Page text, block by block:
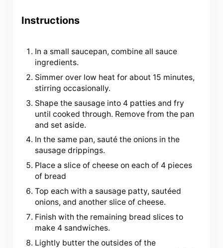
Instructions
In a small saucepan, combine all sauce
ingredients.
Simmer over low heat for about 15 minutes,
stirring occasionally.
Shape the sausage into 4 patties and fry
until cooked through. Remove from the pan
and set aside.
In the same pan, sauté the onions in the
sausage drippings.
Place a slice of cheese on each of 4 pieces
of bread
Top each with a sausage patty, sautéed
onions, and another slice of cheese.
Finish with the remaining bread slices to
make 4 sandwiches.
Lightly butter the outsides of the